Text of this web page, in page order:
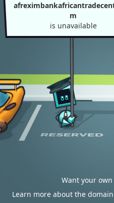
m
is unavailable
Want your
Learn more about the